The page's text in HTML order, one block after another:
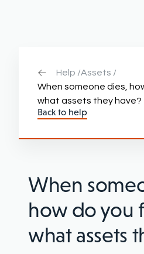
Help /Assets /
When someone dies,
what assets they have?
Back to help
When
how do you
what assets